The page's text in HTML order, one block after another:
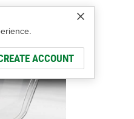
ACCOUNT